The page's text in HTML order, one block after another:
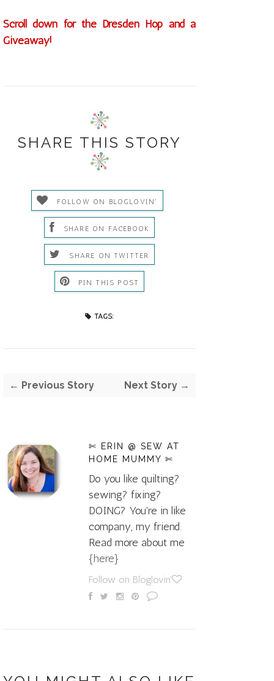
Scroll down for the Dresden Hop and a
Giveaway!
SHARE THIS STORY
FOLLOW ON BLOGLOVIN'
SHARE ON FACEBOOK
SHARE ON TWITTER
PIN THIS POST
TAGS:
← Previous Story Next Story →
✄ ERIN @ SEW AT
HOME MUMMY ✄
Do you like quilting?
sewing? fixing?
DOING? You're in like
company, my friend.
Read more about me
{here}
Follow on Bloglovin'